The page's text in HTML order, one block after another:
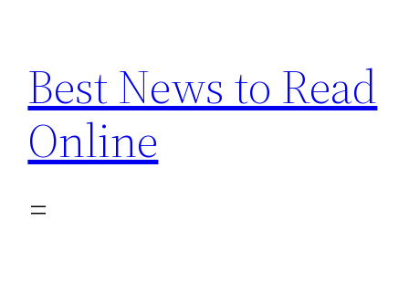
content
Best News to Read
Online